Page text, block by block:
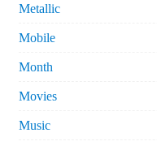
Metallic
Mobile
Month
Movies
Music